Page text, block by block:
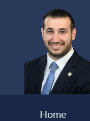
Home